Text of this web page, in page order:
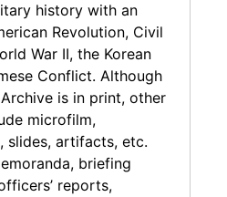
history with an
Revolution, Civil
War II, the Korean
Conflict. Although
is in print, other
microfilm,
slides, artifacts, etc.
briefing
reports,